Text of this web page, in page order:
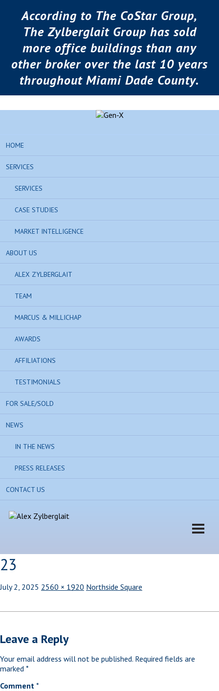
According to The CoStar Group,
The Zylberglait Group has sold
more office buildings than any
other broker over the last 10 years
throughout Miami Dade County.
HOME
SERVICES
SERVICES
CASE STUDIES
MARKET INTELLIGENCE
ABOUT US
ALEX ZYLBERGLAIT
TEAM
MARCUS & MILLICHAP
AWARDS
AFFILIATIONS
TESTIMONIALS
FOR SALE/SOLD
NEWS
IN THE NEWS
PRESS RELEASES
CONTACT US
23
July 2, 2025 2560 × 1920 Northside Square
Leave a Reply
Your email address will not be published. Required fields are
marked *
Comment *